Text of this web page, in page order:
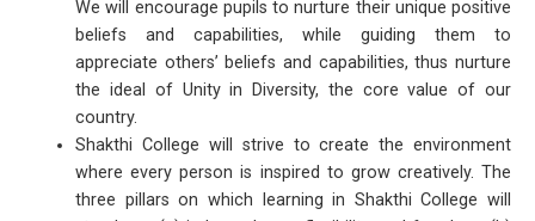
We will encourage pupils to nurture their unique positive
beliefs and capabilities, while guiding them to
appreciate others’ beliefs and capabilities, thus nurture
the ideal of Unity in Diversity, the core value of our
country.
Shakthi College will strive to create the environment
where every person is inspired to grow creatively. The
three pillars on which learning in Shakthi College will